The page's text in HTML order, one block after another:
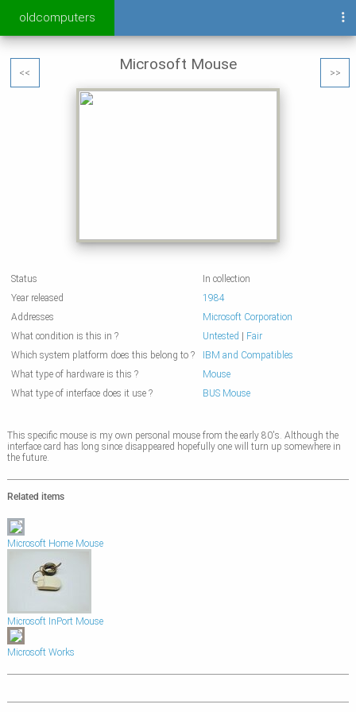
oldcomputers
<< >>
Microsoft Mouse
Status
In collection
Year released
1984
Addresses
Microsoft Corporation
What condition is this in ?
Untested
Fair
Which system platform does this belong to ?
IBM and Compatibles
What type of hardware is this ?
Mouse
What type of interface does it use ?
BUS Mouse
This specific mouse is my own personal mouse from the early 80's. Although the
interface card has long since disappeared hopefully one will turn up somewhere in
the future.
Related items
Microsoft Home Mouse
Microsoft InPort Mouse
Microsoft Works